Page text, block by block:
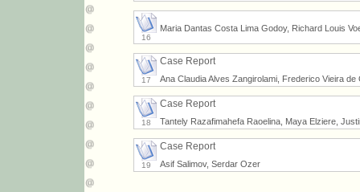
16
Maria Dantas Costa Lima Godoy, Richard Louis
17
Case Report
Ana Claudia Alves Zangirolami, Frederico Vieira
18
Case Report
Tantely Razafimahefa Raoelina, Maya Elziere,
19
Case Report
Asif Salimov, Serdar Ozer